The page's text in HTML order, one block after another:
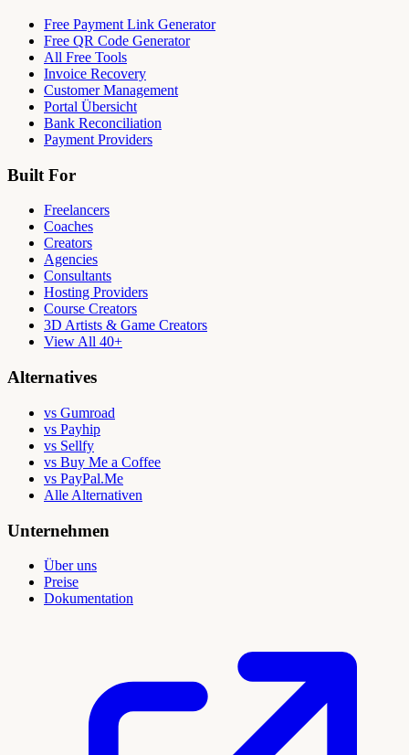
Free Payment Link Generator
Free QR Code Generator
All Free Tools
Invoice Recovery
Customer Management
Portal Übersicht
Bank Reconciliation
Payment Providers
Built For
Freelancers
Coaches
Creators
Agencies
Consultants
Hosting Providers
Course Creators
3D Artists & Game Creators
View All 40+
Alternatives
vs Gumroad
vs Payhip
vs Sellfy
vs Buy Me a Coffee
vs PayPal.Me
Alle Alternativen
Unternehmen
Über uns
Preise
Dokumentation